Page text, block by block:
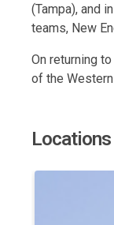
(Tampa), and
teams, New
On returning
of the
Locations